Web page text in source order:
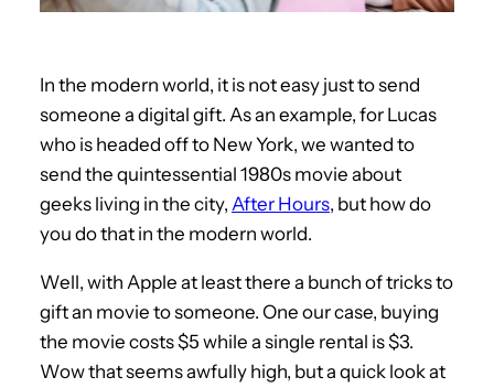
In the modern world, it is not easy just to send
someone a digital gift. As an example, for Lucas
who is headed off to New York, we wanted to
send the quintessential 1980s movie about
geeks living in the city, After Hours, but how do
you do that in the modern world.
Well, with Apple at least there a bunch of tricks to
gift an movie to someone. One our case, buying
the movie costs $5 while a single rental is $3.
Wow that seems awfully high, but a quick look at